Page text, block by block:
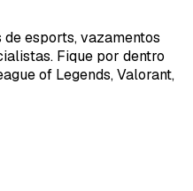
esports, vazamentos
Fique por dentro
of Legends, Valorant,